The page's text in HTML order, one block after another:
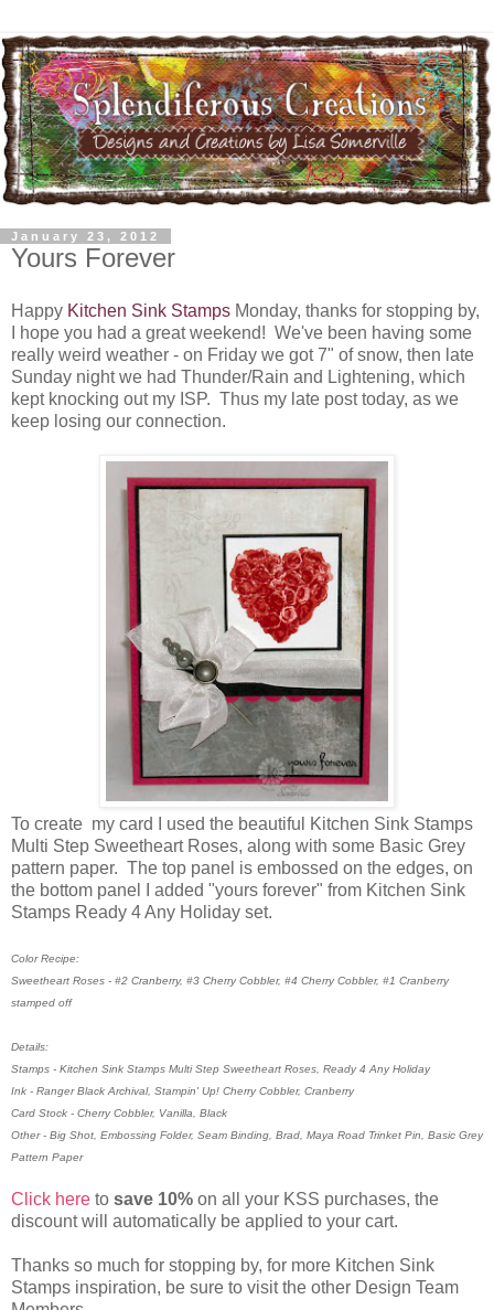
January 23, 2012
Yours Forever
Happy Kitchen Sink Stamps Monday, thanks for stopping by,
I hope you had a great weekend! We've been having some
really weird weather - on Friday we got 7" of snow, then late
Sunday night we had Thunder/Rain and Lightening, which
kept knocking out my ISP. Thus my late post today, as we
keep losing our connection.
To create my card I used the beautiful Kitchen Sink Stamps
Multi Step Sweetheart Roses, along with some Basic Grey
pattern paper. The top panel is embossed on the edges, on
the bottom panel I added "yours forever" from Kitchen Sink
Stamps Ready 4 Any Holiday set.
Color Recipe:
Sweetheart Roses - #2 Cranberry, #3 Cherry Cobbler, #4 Cherry Cobbler, #1 Cranberry
stamped off
Details:
Stamps - Kitchen Sink Stamps Multi Step Sweetheart Roses, Ready 4 Any Holiday
Ink - Ranger Black Archival, Stampin' Up! Cherry Cobbler, Cranberry
Card Stock - Cherry Cobbler, Vanilla, Black
Other - Big Shot, Embossing Folder, Seam Binding, Brad, Maya Road Trinket Pin, Basic Grey
Pattern Paper
Click here to save 10% on all your KSS purchases, the
discount will automatically be applied to your cart.
Thanks so much for stopping by, for more Kitchen Sink
Stamps inspiration, be sure to visit the other Design Team